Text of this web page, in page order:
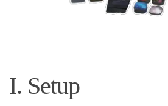
I. Setup